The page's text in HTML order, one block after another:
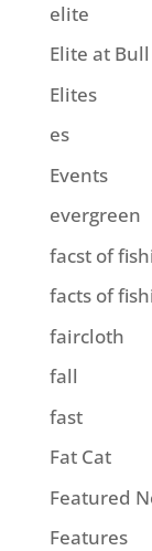
elite
Elite at
Elites
es
Events
evergreen
facst of
facts of
faircloth
fall
fast
Fat Cat
Featured
Features